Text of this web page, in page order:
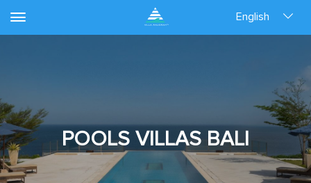
English
POOLS VILLAS BALI